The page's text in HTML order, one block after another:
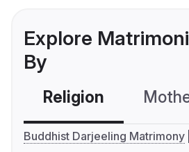
Explore
By
Religion
Buddhist Darjeeling Matrimony